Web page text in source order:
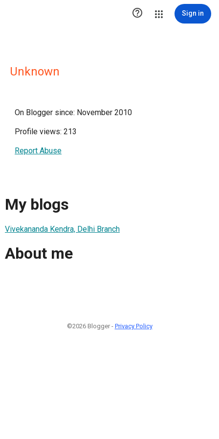
 Sign in
Unknown
On Blogger since: November 2010
Profile views: 213
Report Abuse
My blogs
Vivekananda Kendra, Delhi Branch
About me
©2026 Blogger - Privacy Policy